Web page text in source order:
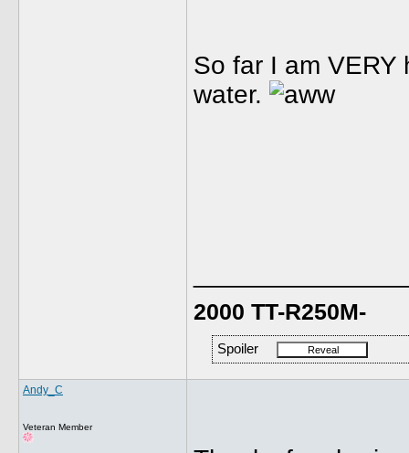
So far I am VERY
water.
2000 TT-R250M-
Spoiler
Andy_C
Veteran Member